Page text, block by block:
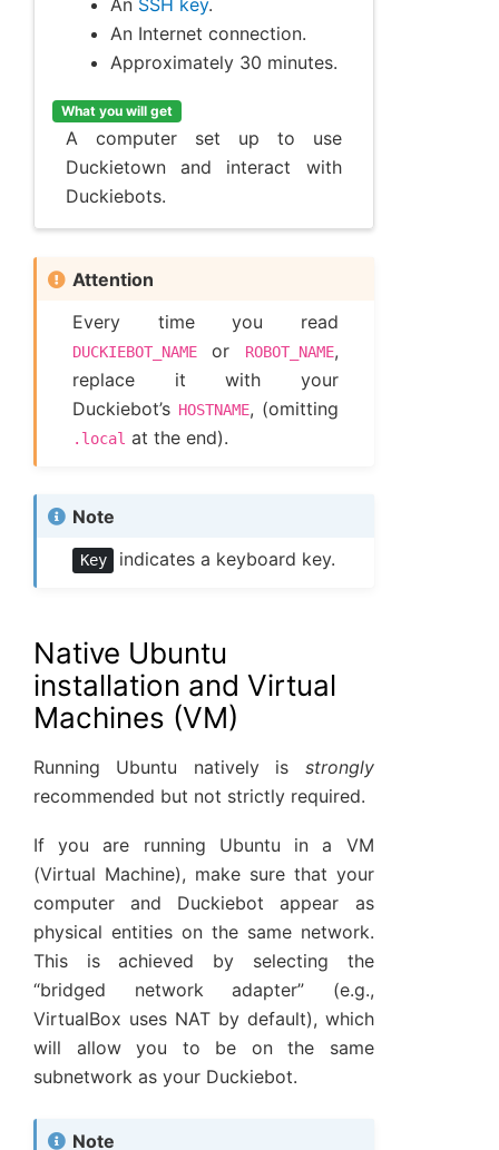
An SSH key.
An Internet connection.
Approximately 30 minutes.
What you will get
A computer set up to use
Duckietown and interact with
Duckiebots.
Attention
Every time you read
DUCKIEBOT_NAME or ROBOT_NAME,
replace it with your
Duckiebot’s HOSTNAME, (omitting
.local at the end).
Note
Key indicates a keyboard key.
Native Ubuntu
installation and Virtual
Machines (VM)
Running Ubuntu natively is strongly
recommended but not strictly required.
If you are running Ubuntu in a VM
(Virtual Machine), make sure that your
computer and Duckiebot appear as
physical entities on the same network.
This is achieved by selecting the
“bridged network adapter” (e.g.,
VirtualBox uses NAT by default), which
will allow you to be on the same
subnetwork as your Duckiebot.
Note